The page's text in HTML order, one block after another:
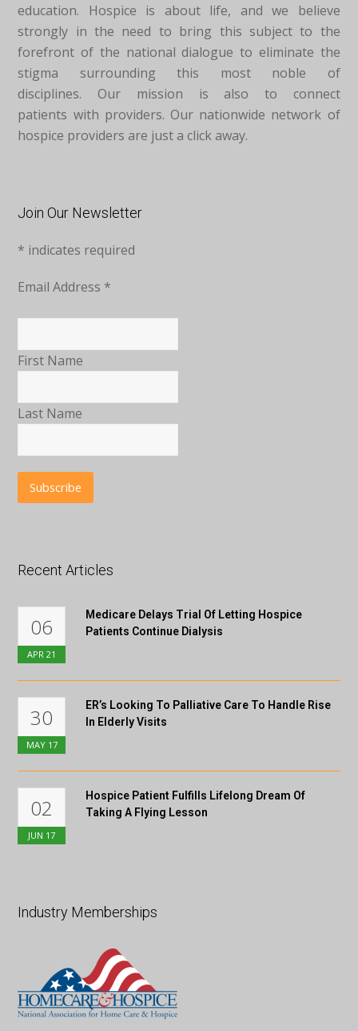
education. Hospice is about life, and we believe
strongly in the need to bring this subject to the
forefront of the national dialogue to eliminate the
stigma surrounding this most noble of
disciplines. Our mission is also to connect
patients with providers. Our nationwide network of
hospice providers are just a click away.
Join Our Newsletter
* indicates required
Email Address *
First Name
Last Name
Recent Articles
06
APR 21
Medicare Delays Trial Of Letting Hospice
Patients Continue Dialysis
30
MAY 17
ER’s Looking To Palliative Care To Handle Rise
In Elderly Visits
02
JUN 17
Hospice Patient Fulfills Lifelong Dream Of
Taking A Flying Lesson
Industry Memberships